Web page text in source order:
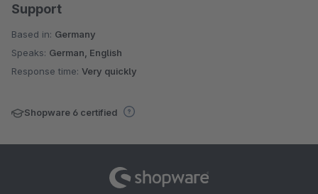
Support
Based in: Germany
Speaks: German, English
Response time: Very quickly
Shopware 6 certified